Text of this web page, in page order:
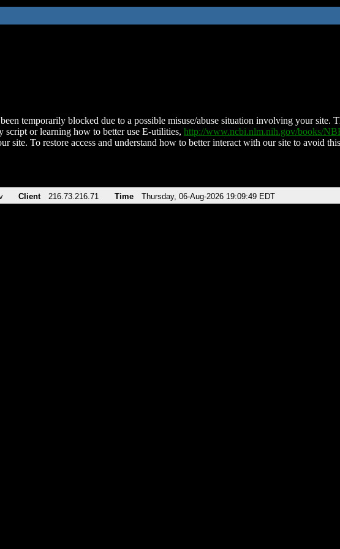
temporarily blocked due to a possible misuse/abuse situation involving your site.
script or learning how to better use E-utilities, http://www.ncbi.nlm.nih.gov/books/
site. To restore access and understand how to better interact with our site to avoid
Client 216.73.216.71 Time Thursday, 06-Aug-2026 19:09:49 EDT